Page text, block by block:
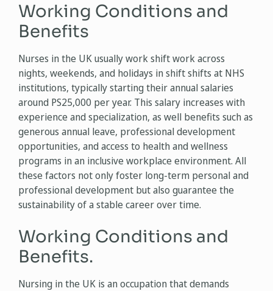
Working Conditions and
Benefits
Nurses in the UK usually work shift work across
nights, weekends, and holidays in shift shifts at NHS
institutions, typically starting their annual salaries
around PS25,000 per year. This salary increases with
experience and specialization, as well benefits such as
generous annual leave, professional development
opportunities, and access to health and wellness
programs in an inclusive workplace environment. All
these factors not only foster long-term personal and
professional development but also guarantee the
sustainability of a stable career over time.
Working Conditions and
Benefits.
Nursing in the UK is an occupation that demands